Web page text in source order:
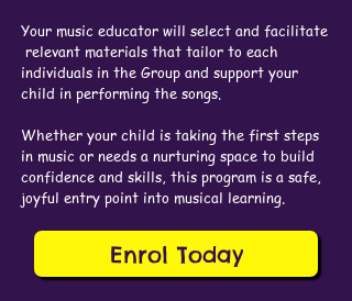
Your music educator will select and facilitate
relevant materials that tailor to each
individuals in the Group and support your
child in performing the songs.
Whether your child is taking the first steps
in music or needs a nurturing space to build
confidence and skills, this program is a safe,
joyful entry point into musical learning.
Enrol Today